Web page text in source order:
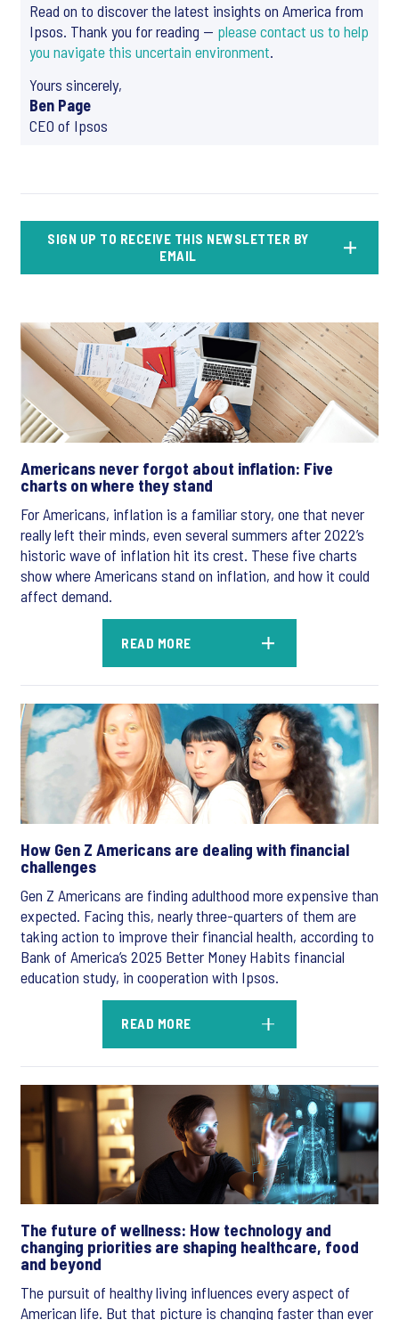
Read on to discover the latest insights on America from
Ipsos. Thank you for reading — please contact us to help
you navigate this uncertain environment.
Yours sincerely,
Ben Page
CEO of Ipsos
SIGN UP TO RECEIVE THIS NEWSLETTER BY
EMAIL
Americans never forgot about inflation: Five
charts on where they stand
For Americans, inflation is a familiar story, one that never
really left their minds, even several summers after 2022’s
historic wave of inflation hit its crest. These five charts
show where Americans stand on inflation, and how it could
affect demand.
READ MORE
How Gen Z Americans are dealing with financial
challenges
Gen Z Americans are finding adulthood more expensive than
expected. Facing this, nearly three-quarters of them are
taking action to improve their financial health, according to
Bank of America’s 2025 Better Money Habits financial
education study, in cooperation with Ipsos.
READ MORE
The future of wellness: How technology and
changing priorities are shaping healthcare, food
and beyond
The pursuit of healthy living influences every aspect of
American life. But that picture is changing faster than ever